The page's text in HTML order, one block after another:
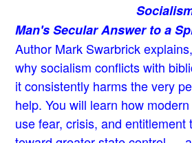
Man's Secular Answer to a
Author Mark Swarbrick
why socialism conflicts with
it consistently harms the very
help. You will learn how
use fear, crisis, and entitlement